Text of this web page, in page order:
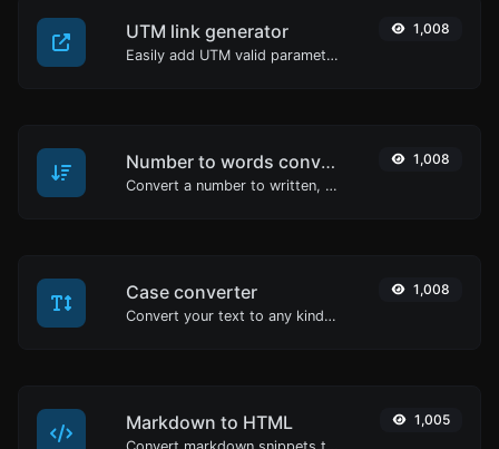
UTM link generator
Easily add UTM valid parameters and generate a UTM trackable link.
1,008
Number to words converter
Convert a number to written, spelled out words.
1,008
Case converter
Convert your text to any kind of text case, such as lowercase, UPPERCASE, camelCase...etc.
1,008
Markdown to HTML 1,005